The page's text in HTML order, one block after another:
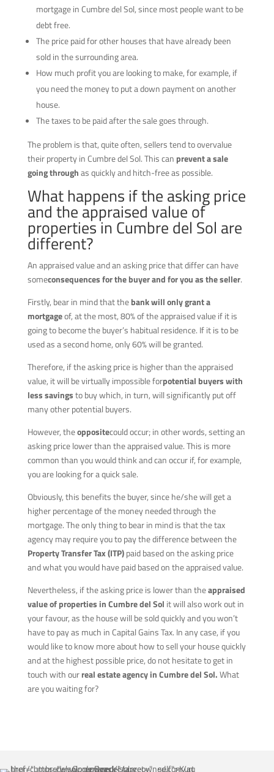
mortgage in Cumbre del Sol, since most people want to be
debt free.
The price paid for other houses that have already been
sold in the surrounding area.
How much profit you are looking to make, for example, if
you need the money to put a down payment on another
house.
The taxes to be paid after the sale goes through.
The problem is that, quite often, sellers tend to overvalue
their property in Cumbre del Sol. This can prevent a sale
going throughas quickly and hitch-free as possible.
What happens if the asking price
and the appraised value of
properties in Cumbre del Sol are
different?
An appraised value and an asking price that differ can have
someconsequences for the buyer and for you as the seller.
Firstly, bear in mind that thebank will only grant a
mortgageof, at the most, 80% of the appraised value if it is
going to become the buyer’s habitual residence. If it is to be
used as a second home, only 60% will be granted.
Therefore, if the asking price is higher than the appraised
value, it will be virtually impossible forpotential buyers with
less savingsto buy which, in turn, will significantly put off
many other potential buyers.
However, theoppositecould occur; in other words, setting an
asking price lower than the appraised value. This is more
common than you would think and can occur if, for example,
you are looking for a quick sale.
Obviously, this benefits the buyer, since he/she will get a
higher percentage of the money needed through the
mortgage. The only thing to bear in mind is that the tax
agency may require you to pay the difference between the
Property Transfer Tax (ITP)paid based on the asking price
and what you would have paid based on the appraised value.
Nevertheless, if the asking price is lower than theappraised
value of properties in Cumbre del Sol it will also work out in
your favour, as the house will be sold quickly and you won’t
have to pay as much in Capital Gains Tax. In any case, if you
would like to know more about how to sell your house quickly
and at the highest possible price, do not hesitate to get in
touch with ourreal estate agency in Cumbre del Sol.What
are you waiting for?